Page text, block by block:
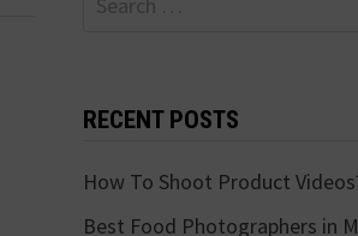
RECENT POSTS
How To Shoot Product
Best Food Photographers in